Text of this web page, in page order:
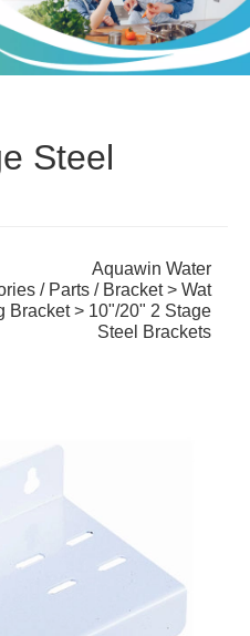
Steel
Aquawin Water
/ Parts / Bracket>Wat
Bracket> 10"/20" 2 Stage
Steel Brackets